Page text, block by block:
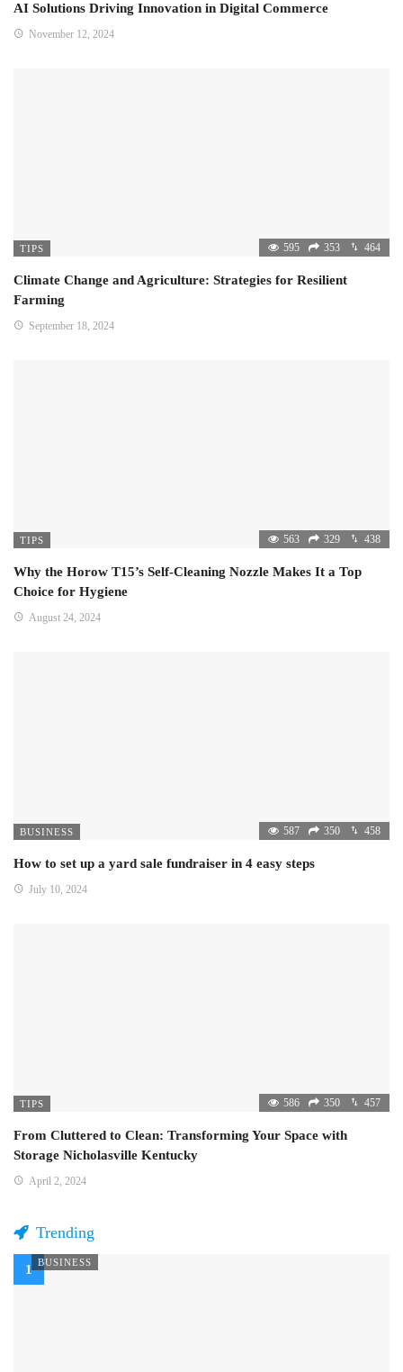
AI Solutions Driving Innovation in Digital Commerce
November 12, 2024
TIPS 595 353 464
Climate Change and Agriculture: Strategies for Resilient
Farming
September 18, 2024
TIPS 563 329 438
Why the Horow T15’s Self-Cleaning Nozzle Makes It a Top
Choice for Hygiene
August 24, 2024
BUSINESS 587 350 458
How to set up a yard sale fundraiser in 4 easy steps
July 10, 2024
TIPS 586 350 457
From Cluttered to Clean: Transforming Your Space with
Storage Nicholasville Kentucky
April 2, 2024
Trending
BUSINESS